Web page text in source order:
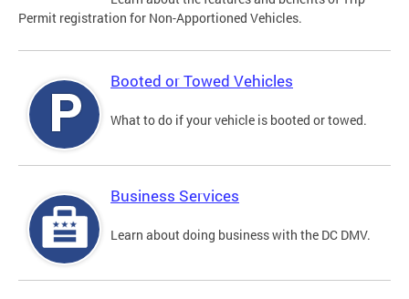
Permit registration for Non-Apportioned Vehicles.
Booted or Towed Vehicles
What to do if your vehicle is booted or towed.
Business Services
Learn about doing business with the DC DMV.